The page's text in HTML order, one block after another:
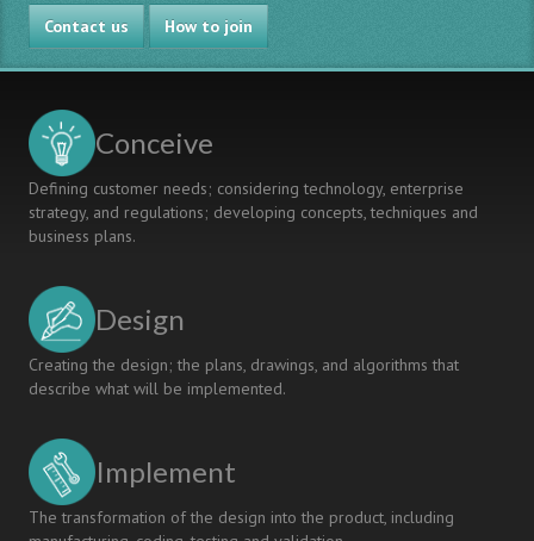
Contact us How to join
Conceive
Defining customer needs; considering technology, enterprise
strategy, and regulations; developing concepts, techniques and
business plans.
Design
Creating the design; the plans, drawings, and algorithms that
describe what will be implemented.
Implement
The transformation of the design into the product, including